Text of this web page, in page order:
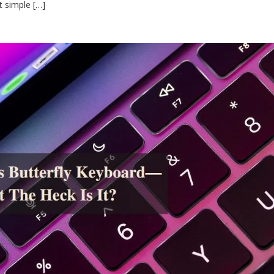
simple […]